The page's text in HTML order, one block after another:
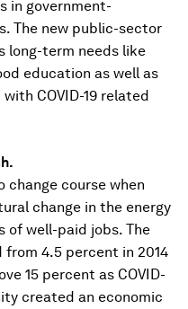
in government-
The new public-sector
long-term needs like
education as well as
COVID-19 related
change course when
change in the energy
of well-paid jobs. The
4.5 percent in 2014
15 percent as COVID-
created an economic